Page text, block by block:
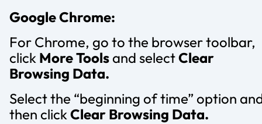
Google Chrome:
For Chrome, go to the browser toolbar,
click More Toolsand selectClear
Browsing Data.
Select the “beginning of time” option
then clickClear Browsing Data.